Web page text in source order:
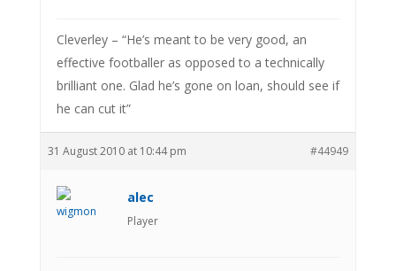
Cleverley – “He’s meant to be very good, an
effective footballer as opposed to a technically
brilliant one. Glad he’s gone on loan, should see if
he can cut it”
31 August 2010 at 10:44 pm #44949
alec
Player